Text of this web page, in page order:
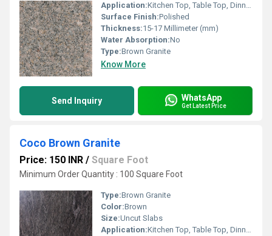
Application:Kitchen Top, Table Top, Dinning Table Top, Staircase
Surface Finish:Polished
Thickness:15-17 Millimeter (mm)
Water Absorption:No
Type:Brown Granite
Know More
Send Inquiry WhatsApp
Get Latest Price
Coco Brown Granite
Price: 150 INR / Square Foot
Minimum Order Quantity : 100 Square Foot
Type:Brown Granite
Color:Brown
Size:Uncut Slabs
Application:Kitchen Top, Table Top, Dinning Table Top